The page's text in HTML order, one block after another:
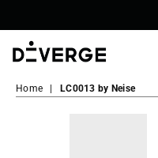
Sneakers
Home LC0013 by Neise